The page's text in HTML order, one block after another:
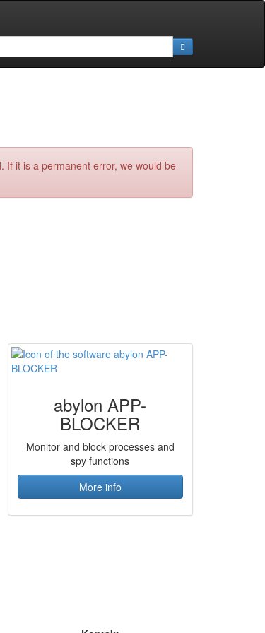
If it is a permanent error, we would be
abylon APP-
BLOCKER
Monitor and block processes and
spy functions
More info